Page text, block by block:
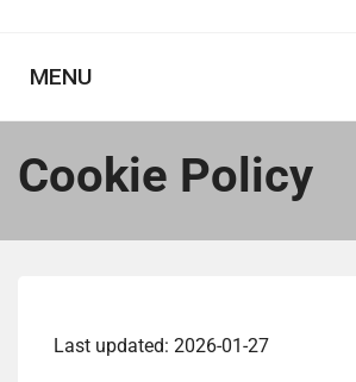
MENU
Cookie Policy
Last updated: 2026-01-27